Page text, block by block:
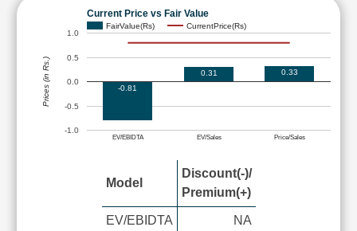
Current Price vs Fair Value
FairValue(Rs) CurrentPrice(Rs)
EV/EBIDTA EV/Sales Price/Sales
-1.0
-0.5
0.0
0.5
1.0
-0.81
0.31 0.33
Prices (in Rs.)
Model
Discount(-)/
Premium(+)
EV/EBIDTA
NA